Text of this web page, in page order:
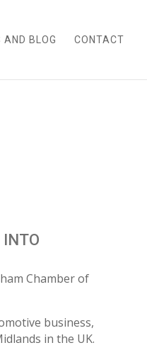
AND BLOG CONTACT
INTO
Chamber of
business,
in the UK.